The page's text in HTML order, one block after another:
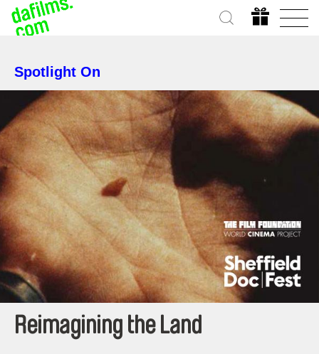
Spotlight On
Reimagining the Land